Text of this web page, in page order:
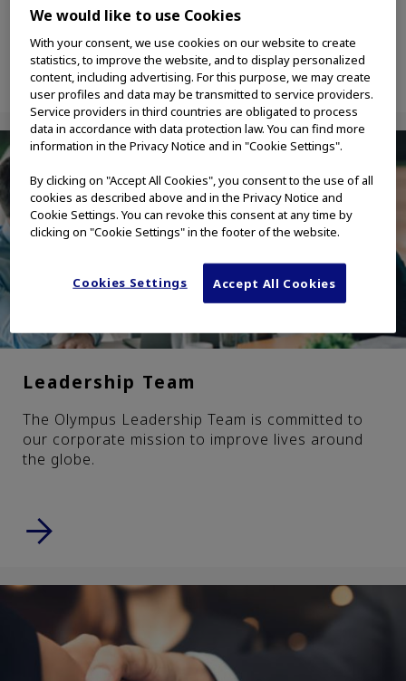
Leadership Team
The Olympus Leadership Team is committed to
our corporate mission to improve lives around
the globe.
We would like to use Cookies
With your consent, we use cookies on our website to create
statistics, to improve the website, and to display personalized
content, including advertising. For this purpose, we may create
user profiles and data may be transmitted to service providers.
Service providers in third countries are obligated to process
data in accordance with data protection law. You can find more
information in the Privacy Notice and in "Cookie Settings".
By clicking on "Accept All Cookies", you consent to the use of all
cookies as described above and in the Privacy Notice and
Cookie Settings. You can revoke this consent at any time by
clicking on "Cookie Settings" in the footer of the website.
Cookies Settings Accept All Cookies